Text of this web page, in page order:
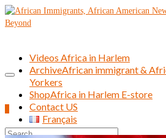
Search
Videos Africa in Harlem
ArchiveAfrican immigrant &
Yorkers
ShopAfrica in Harlem E-store
Contact US
Français